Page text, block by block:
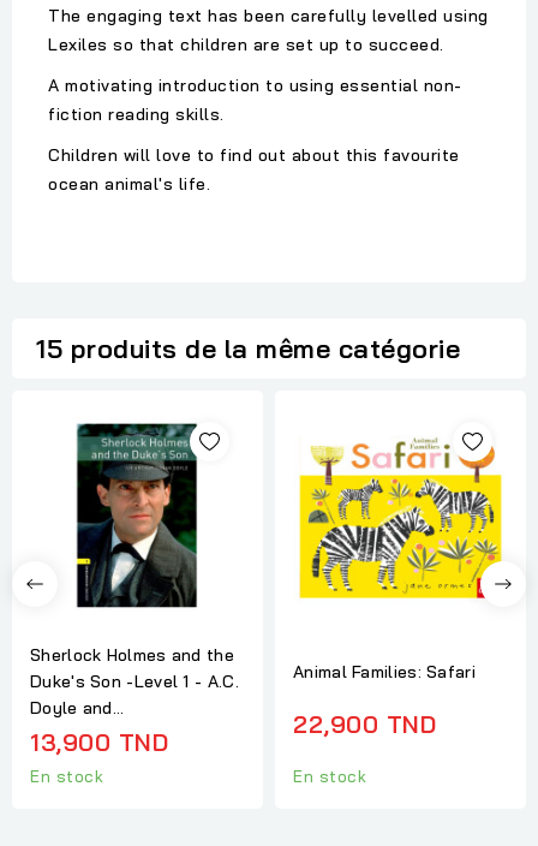
The engaging text has been carefully levelled using
Lexiles so that children are set up to succeed.
A motivating introduction to using essential non-
fiction reading skills.
Children will love to find out about this favourite
ocean animal's life.
15 produits de la même catégorie
Sherlock Holmes and the
Duke's Son -Level 1 - A.C.
Doyle and...
13,900 TND
En stock
Animal Families: Safari
22,900 TND
En stock